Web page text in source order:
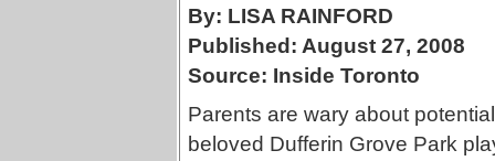
By: LISA RAINFORD
Published: August 27, 2008
Source: Inside Toronto
Parents are wary about
beloved Dufferin Grove Park